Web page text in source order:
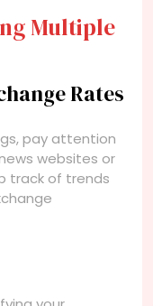
Multiple
Rates
pay attention
websites or
track of trends